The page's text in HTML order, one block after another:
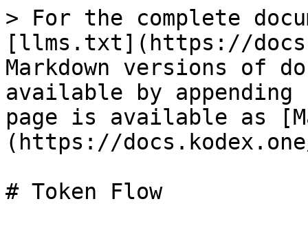
> For the complete
[llms.txt](https://
Markdown versions of
available by
page is available as
(https://
# Token Flow